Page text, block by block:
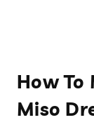
How To
Miso